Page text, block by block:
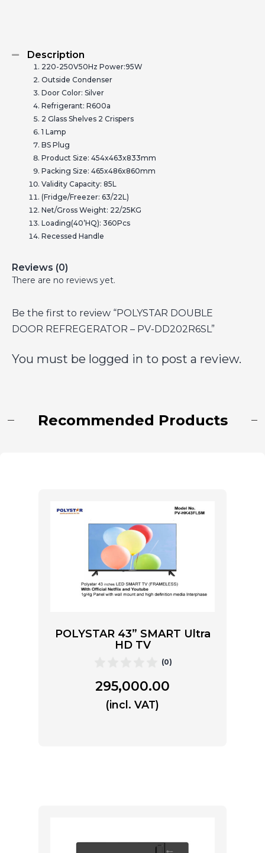
Description
220-250V50Hz Power:95W
Outside Condenser
Door Color: Silver
Refrigerant: R600a
2 Glass Shelves 2 Crispers
1 Lamp
BS Plug
Product Size: 454x463x833mm
Packing Size: 465x486x860mm
Validity Capacity: 85L
(Fridge/Freezer: 63/22L)
Net/Gross Weight: 22/25KG
Loading(40’HQ): 360Pcs
Recessed Handle
Reviews (0)
There are no reviews yet.
Be the first to review “POLYSTAR DOUBLE
DOOR REFREGERATOR – PV-DD202R6SL”
You must be logged in to post a review.
Recommended Products
POLYSTAR 43” SMART Ultra
HD TV
(0)
295,000.00
(incl. VAT)